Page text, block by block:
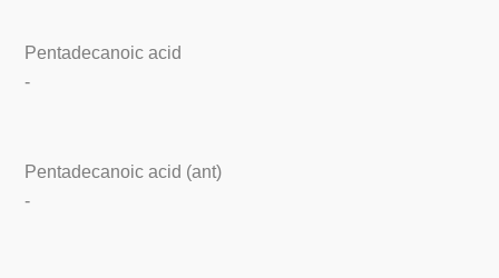
Pentadecanoic acid
-
Pentadecanoic acid (ant)
-